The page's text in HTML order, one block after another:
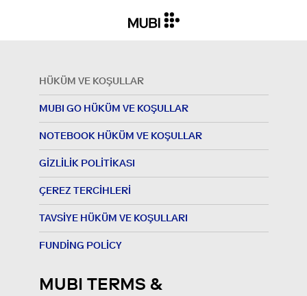
HÜKÜM VE KOŞULLAR
MUBI GO HÜKÜM VE KOŞULLAR
NOTEBOOK HÜKÜM VE KOŞULLAR
GIZLILIK POLITIKASI
ÇEREZ TERCIHLERI
TAVSIYE HÜKÜM VE KOŞULLARI
FUNDING POLICY
MUBI TERMS &